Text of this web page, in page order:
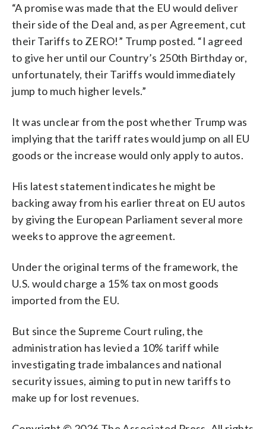
“A promise was made that the EU would deliver
their side of the Deal and, as per Agreement, cut
their Tariffs to ZERO!” Trump posted. “I agreed
to give her until our Country’s 250th Birthday or,
unfortunately, their Tariffs would immediately
jump to much higher levels.”
It was unclear from the post whether Trump was
implying that the tariff rates would jump on all EU
goods or the increase would only apply to autos.
His latest statement indicates he might be
backing away from his earlier threat on EU autos
by giving the European Parliament several more
weeks to approve the agreement.
Under the original terms of the framework, the
U.S. would charge a 15% tax on most goods
imported from the EU.
But since the Supreme Court ruling, the
administration has levied a 10% tariff while
investigating trade imbalances and national
security issues, aiming to put in new tariffs to
make up for lost revenues.